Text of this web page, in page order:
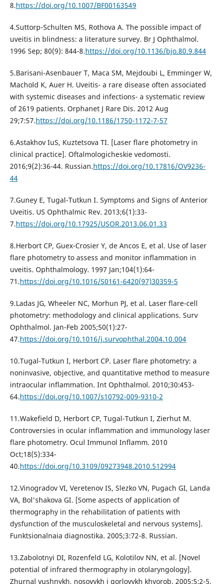
8.https://doi.org/10.1007/BF00163549
4.Suttorp-Schulten MS, Rothova A. The possible impact of
uveitis in blindness: a literature survey. Br J Ophthalmol.
1996 Sep; 80(9): 844-8.https://doi.org/10.1136/bjo.80.9.844
5.Barisani-Asenbauer T, Maca SM, Mejdoubi L, Emminger W,
Machold K, Auer H. Uveitis- a rare disease often associated
with systemic diseases and infections- a systematic review
of 2619 patients. Orphanet J Rare Dis. 2012 Aug
29;7:57.https://doi.org/10.1186/1750-1172-7-57
6.Astakhov IuS, Kuztetsova TI. [Laser flare photometry in
clinical practice]. Oftalmologicheskie vedomosti.
2016;9(2):36-44. Russian.https://doi.org/10.17816/OV9236-
44
7.Guney E, Tugal-Tutkun I. Symptoms and Signs of Anterior
Uveitis. US Ophthalmic Rev. 2013;6(1):33-
7.https://doi.org/10.17925/USOR.2013.06.01.33
8.Herbort CP, Guex-Crosier Y, de Ancos E, et al. Use of laser
flare photometry to assess and monitor inflammation in
uveitis. Ophthalmology. 1997 Jan;104(1):64-
71.https://doi.org/10.1016/S0161-6420(97)30359-5
9.Ladas JG, Wheeler NC, Morhun PJ, et al. Laser flare-cell
photometry: methodology and clinical applications. Surv
Ophthalmol. Jan-Feb 2005;50(1):27-
47.https://doi.org/10.1016/j.survophthal.2004.10.004
10.Tugal-Tutkun I, Herbort CP. Laser flare photometry: a
noninvasive, objective, and quantitative method to measure
intraocular inflammation. Int Ophthalmol. 2010;30:453-
64.https://doi.org/10.1007/s10792-009-9310-2
11.Wakefield D, Herbort CP, Tugal-Tutkun I, Zierhut M.
Controversies in ocular inflammation and immunology laser
flare photometry. Ocul Immunol Inflamm. 2010
Oct;18(5):334-
40.https://doi.org/10.3109/09273948.2010.512994
12.Vinogradov VI, Veretenov IS, Slezko VN, Pugach GI, Landa
VA, Bol'shakova GI. [Some aspects of application of
thermography in the rehabilitation of patients with
dysfunction of the musculoskeletal and nervous systems].
Funktsionalnaia diagnostika. 2005;3:72-8. Russian.
13.Zabolotnyi DI, Rozenfeld LG, Kolotilov NN, et al. [Novel
potential of infrared thermography in otolaryngology].
Zhurnal vushnykh, nosovykh i gorlovykh khvorob. 2005;5:2-5.